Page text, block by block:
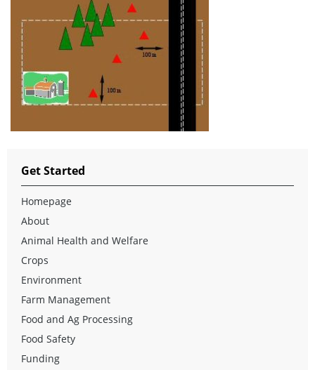
Get Started
Homepage
About
Animal Health and Welfare
Crops
Environment
Farm Management
Food and Ag Processing
Food Safety
Funding